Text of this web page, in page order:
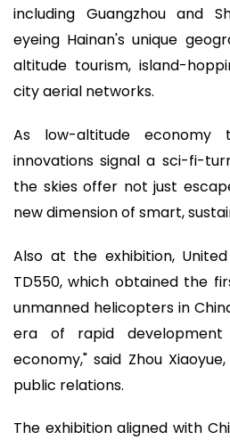
including Guangzhou and
eyeing Hainan's unique
altitude tourism, island-
city aerial networks.
As low-altitude economy
innovations signal a sci-fi-
the skies offer not just
new dimension of smart,
Also at the exhibition,
TD550, which obtained the
unmanned helicopters in
era of rapid
economy," said Zhou
public relations.
The exhibition aligned with